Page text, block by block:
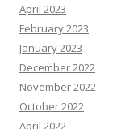
April 2023
February 2023
January 2023
December 2022
November 2022
October 2022
April 2022